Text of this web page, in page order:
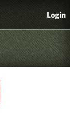
Login